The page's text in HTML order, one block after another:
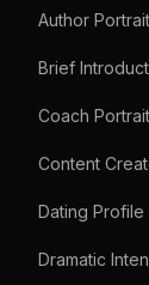
Author
Brief
Coach
Content
Dating Profile
Dramatic